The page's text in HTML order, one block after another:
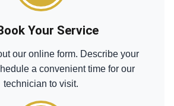
Your Service
our online form. Describe your
a convenient time for our
technician to visit.